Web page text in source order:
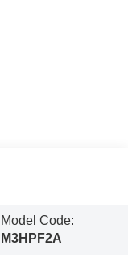
Model Code:
M3HPF2A